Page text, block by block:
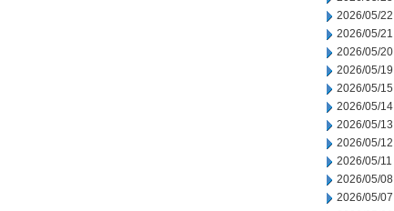
2026/05/22
2026/05/21
2026/05/20
2026/05/19
2026/05/15
2026/05/14
2026/05/13
2026/05/12
2026/05/11
2026/05/08
2026/05/07